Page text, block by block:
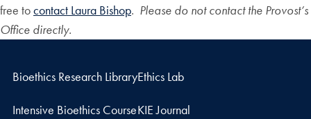
free tocontact Laura Bishop. Please do not contact the Provost’s
Office directly.
Bioethics Research LibraryEthics Lab
Intensive Bioethics CourseKIE Journal